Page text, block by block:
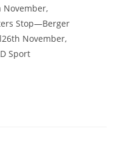
November,
Stop—Berger
November,
Sport